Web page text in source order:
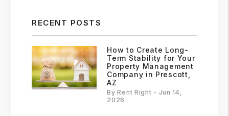
RECENT POSTS
How to Create Long-
Term Stability for Your
Property Management
Company in Prescott,
AZ
By Rent Right - Jun 14,
2026